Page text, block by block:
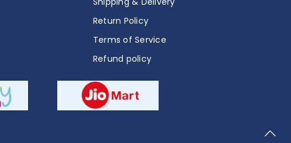
Return Policy
Terms of Service
Refund policy